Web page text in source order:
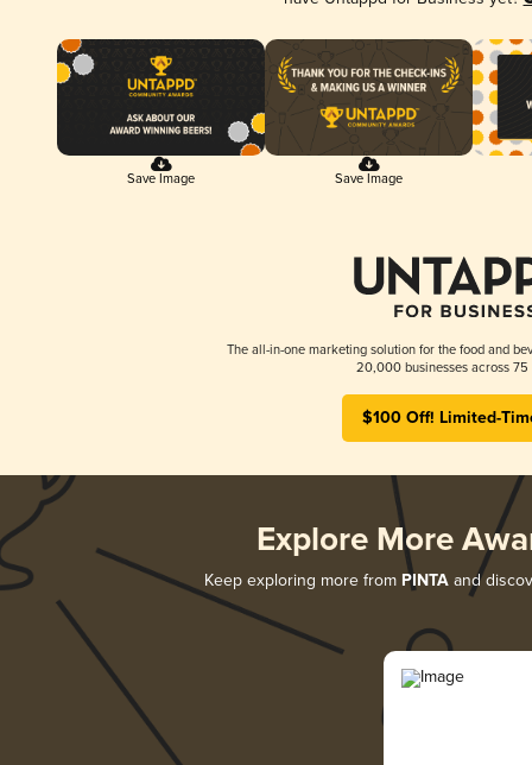
Save Image Save Image
The all-in-one marketing solution for the food and
20,000 businesses across 75
$100 Off! Limited-
Explore More
Keep exploring more from PINTA and